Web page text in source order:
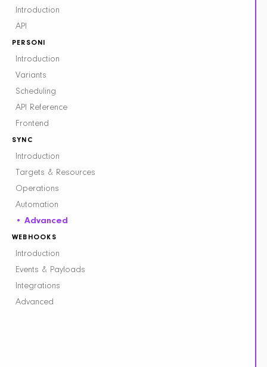
Introduction
API
PERSONI
Introduction
Variants
Scheduling
API Reference
Frontend
SYNC
Introduction
Targets & Resources
Operations
Automation
Advanced
WEBHOOKS
Introduction
Events & Payloads
Integrations
Advanced